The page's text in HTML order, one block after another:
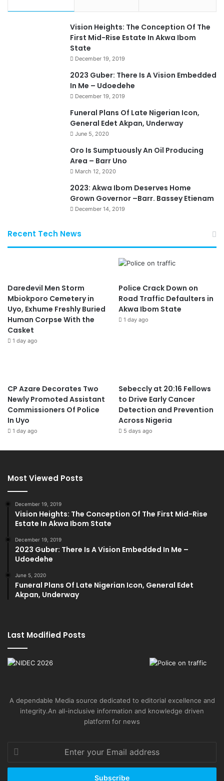
Vision Heights: The Conception Of The
First Mid-Rise Estate In Akwa Ibom
State
December 19, 2019
2023 Guber: There Is A Vision Embedded
In Me – Udoedehe
December 19, 2019
Funeral Plans Of Late Nigerian Icon,
General Edet Akpan, Underway
June 5, 2020
Oro Is Sumptuously An Oil Producing
Area – Barr Uno
March 12, 2020
2023: Akwa Ibom Deserves Home
Grown Governor –Barr. Bassey Etienam
December 14, 2019
Recent Tech News
Daredevil Men Storm
Mbiokporo Cemetery in
Uyo, Exhume Freshly Buried
Human Corpse With the
Casket
1 day ago
Police Crack Down on
Road Traffic Defaulters in
Akwa Ibom State
1 day ago
CP Azare Decorates Two
Newly Promoted Assistant
Commissioners Of Police
In Uyo
1 day ago
Sebeccly at 20:16 Fellows
to Drive Early Cancer
Detection and Prevention
Across Nigeria
5 days ago
Most Viewed Posts
December 19, 2019
Vision Heights: The Conception Of The First Mid-Rise
Estate In Akwa Ibom State
December 19, 2019
2023 Guber: There Is A Vision Embedded In Me –
Udoedehe
June 5, 2020
Funeral Plans Of Late Nigerian Icon, General Edet
Akpan, Underway
Last Modified Posts
A dependable Media source dedicated to editorial excellence and
integrity.An all-inclusive information and knowledge driven
platform for news
your
Email